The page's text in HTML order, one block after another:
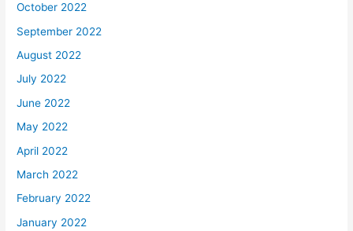
October 2022
September 2022
August 2022
July 2022
June 2022
May 2022
April 2022
March 2022
February 2022
January 2022